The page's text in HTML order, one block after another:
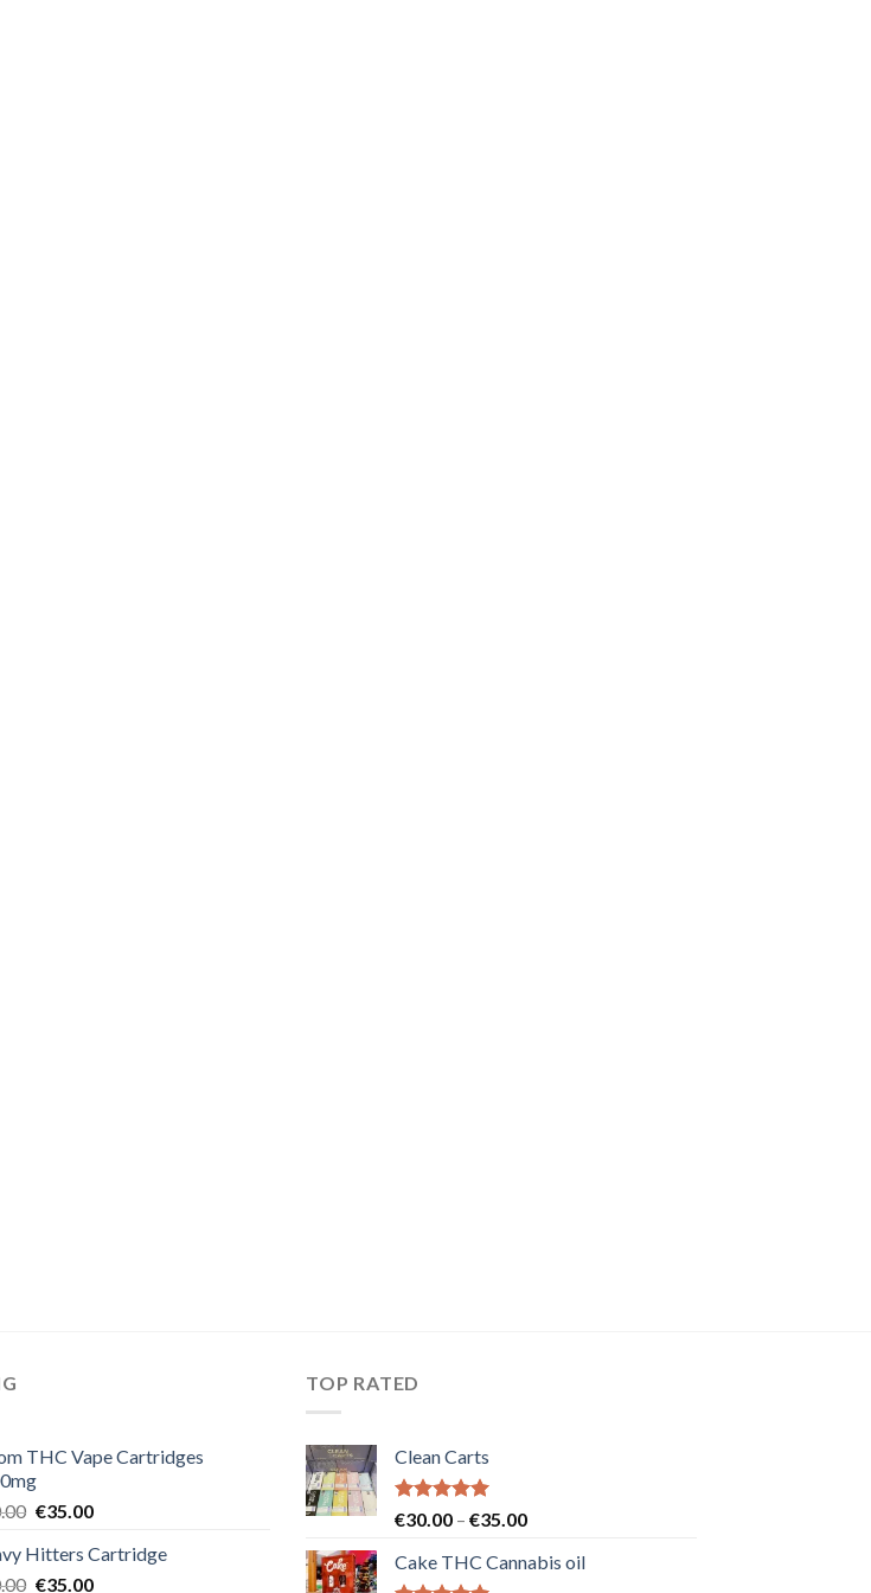
THC Vape Cartridges
Original
was:
€40.00.
€35.00Current
is:
€35.00.
Hitters Cartridge
Original
€35.00Current
TOP RATED
Clean Carts
Rated5.00
€30.00 – €35.00Price
€30.00
Cake THC Cannabis oil